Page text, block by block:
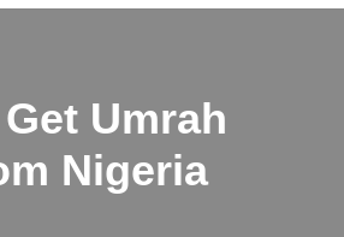
Umrah
Nigeria